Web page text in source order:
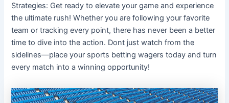
Strategies: Get ready to elevate your game and experience
the ultimate rush! Whether you are following your favorite
team or tracking every point, there has never been a better
time to dive into the action. Dont just watch from the
sidelines—place your sports betting wagers today and turn
every match into a winning opportunity!